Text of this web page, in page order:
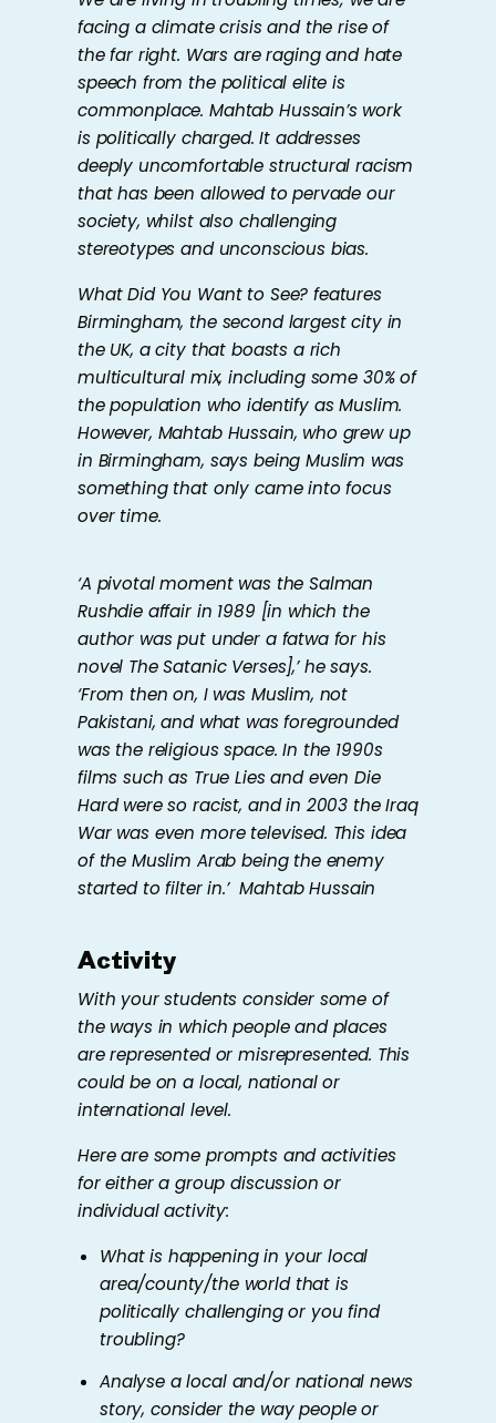
facing a climate crisis and the rise of
the far right. Wars are raging and hate
speech from the political elite is
commonplace. Mahtab Hussain’s work
is politically charged. It addresses
deeply uncomfortable structural racism
that has been allowed to pervade our
society, whilst also challenging
stereotypes and unconscious bias.
What Did You Want to See? features
Birmingham, the second largest city in
the UK, a city that boasts a rich
multicultural mix, including some 30% of
the population who identify as Muslim.
However, Mahtab Hussain, who grew up
in Birmingham, says being Muslim was
something that only came into focus
over time.
‘A pivotal moment was the Salman
Rushdie affair in 1989 [in which the
author was put under a fatwa for his
novel The Satanic Verses],’ he says.
‘From then on, I was Muslim, not
Pakistani, and what was foregrounded
was the religious space. In the 1990s
films such as True Lies and even Die
Hard were so racist, and in 2003 the Iraq
War was even more televised. This idea
of the Muslim Arab being the enemy
started to filter in.’Mahtab Hussain
Activity
With your students consider some of
the ways in which people and places
are represented or misrepresented. This
could be on a local, national or
international level.
Here are some prompts and activities
for either a group discussion or
individual activity:
What is happening in your local
area/county/the world that is
politically challenging or you find
troubling?
Analyse a local and/or national news
story, consider the way people or